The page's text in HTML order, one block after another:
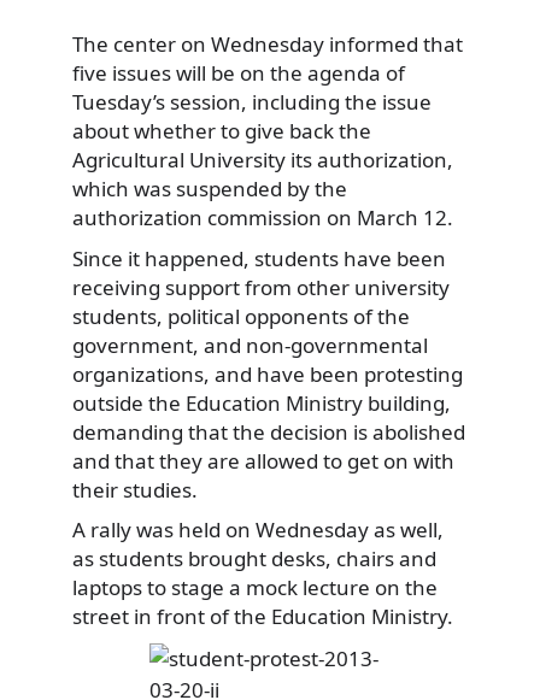
The center on Wednesday informed that
five issues will be on the agenda of
Tuesday’s session, including the issue
about whether to give back the
Agricultural University its authorization,
which was suspended by the
authorization commission on March 12.
Since it happened, students have been
receiving support from other university
students, political opponents of the
government, and non-governmental
organizations, and have been protesting
outside the Education Ministry building,
demanding that the decision is abolished
and that they are allowed to get on with
their studies.
A rally was held on Wednesday as well,
as students brought desks, chairs and
laptops to stage a mock lecture on the
street in front of the Education Ministry.